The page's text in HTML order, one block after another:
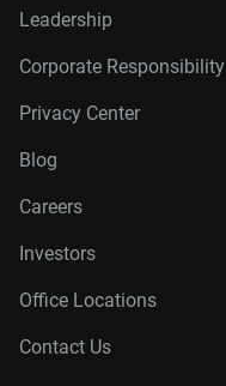
Leadership
Corporate Responsibility
Privacy Center
Blog
Careers
Investors
Office Locations
Contact Us